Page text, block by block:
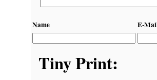
Name E-
Tiny Print: